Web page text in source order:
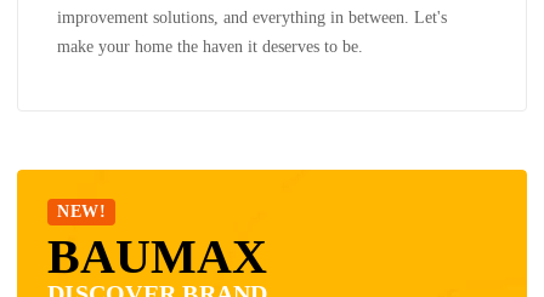
improvement solutions, and everything in between. Let's
make your home the haven it deserves to be.
NEW!
BAUMAX